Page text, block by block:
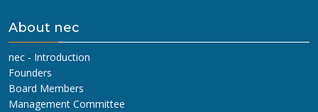
About nec
nec - Introduction
Founders
Board Members
Management Committee